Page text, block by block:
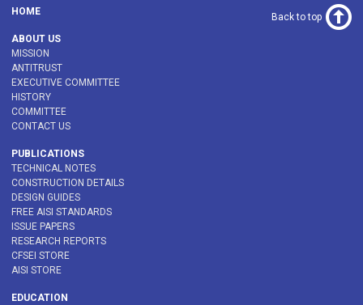
HOME
ABOUT US
MISSION
ANTITRUST
EXECUTIVE COMMITTEE
HISTORY
COMMITTEE
CONTACT US
PUBLICATIONS
TECHNICAL NOTES
CONSTRUCTION DETAILS
DESIGN GUIDES
FREE AISI STANDARDS
ISSUE PAPERS
RESEARCH REPORTS
CFSEI STORE
AISI STORE
EDUCATION
Back to top